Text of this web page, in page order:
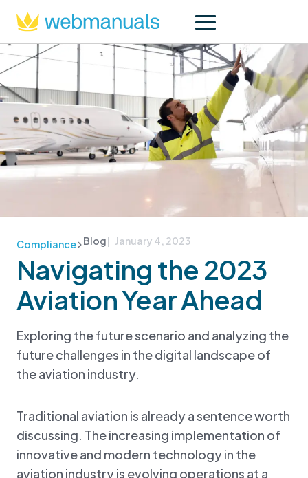
Compliance Blog | January 4, 2023
Navigating the 2023
Aviation Year Ahead
Exploring the future scenario and analyzing the
future challenges in the digital landscape of
the aviation industry.
Traditional aviation is already a sentence worth
discussing. The increasing implementation of
innovative and modern technology in the
aviation industry is evolving operations at a